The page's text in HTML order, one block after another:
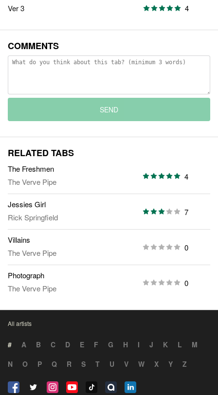
Ver 3 4
COMMENTS
SEND
RELATED TABS
The Freshmen
The Verve Pipe
4
Jessies Girl
Rick Springfield
7
Villains
The Verve Pipe
0
Photograph
The Verve Pipe
0
All artists
# A B C D E F G H I J K L
M
N
O P Q R S T U V W X Y Z